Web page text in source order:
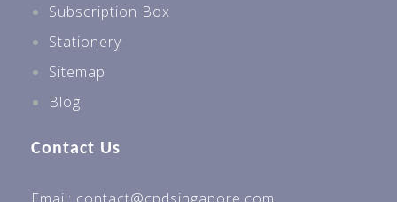
Subscription Box
Stationery
Sitemap
Blog
Contact Us